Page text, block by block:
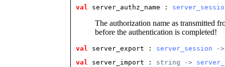
val server_authz_name :
The authorization name as transmitted
before the authentication is completed!
val server_export : server_session -
val server_import : string ->